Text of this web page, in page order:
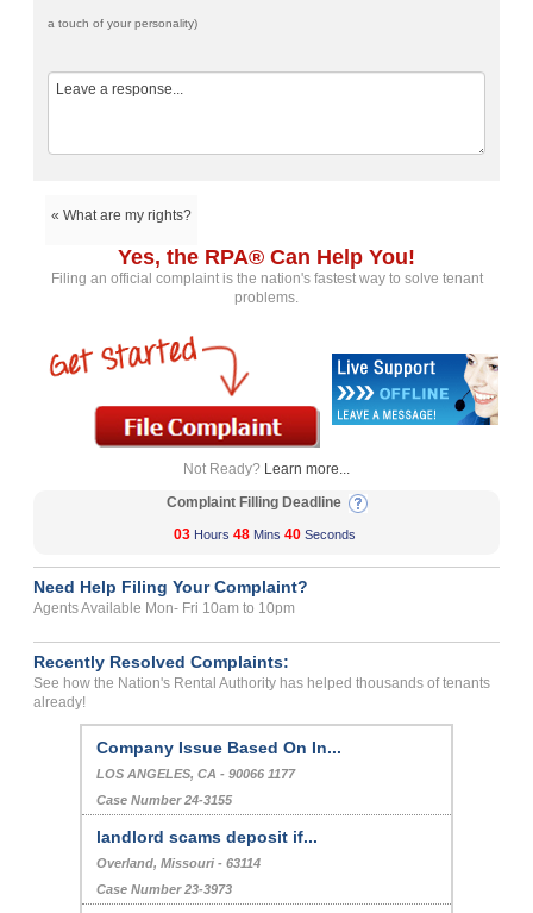
a touch of your personality)
« What are my rights?
Yes, the RPA® Can Help You!
Filing an official complaint is the nation's fastest way to solve tenant
problems.
Not Ready? Learn more...
Complaint Filling Deadline
03 Hours 48 Mins 40 Seconds
Need Help Filing Your Complaint?
Agents Available Mon- Fri 10am to 10pm
Recently Resolved Complaints:
See how the Nation's Rental Authority has helped thousands of tenants
already!
Company Issue Based On In...
LOS ANGELES, CA - 90066 1177
Case Number 24-3155
landlord scams deposit if...
Overland, Missouri - 63114
Case Number 23-3973